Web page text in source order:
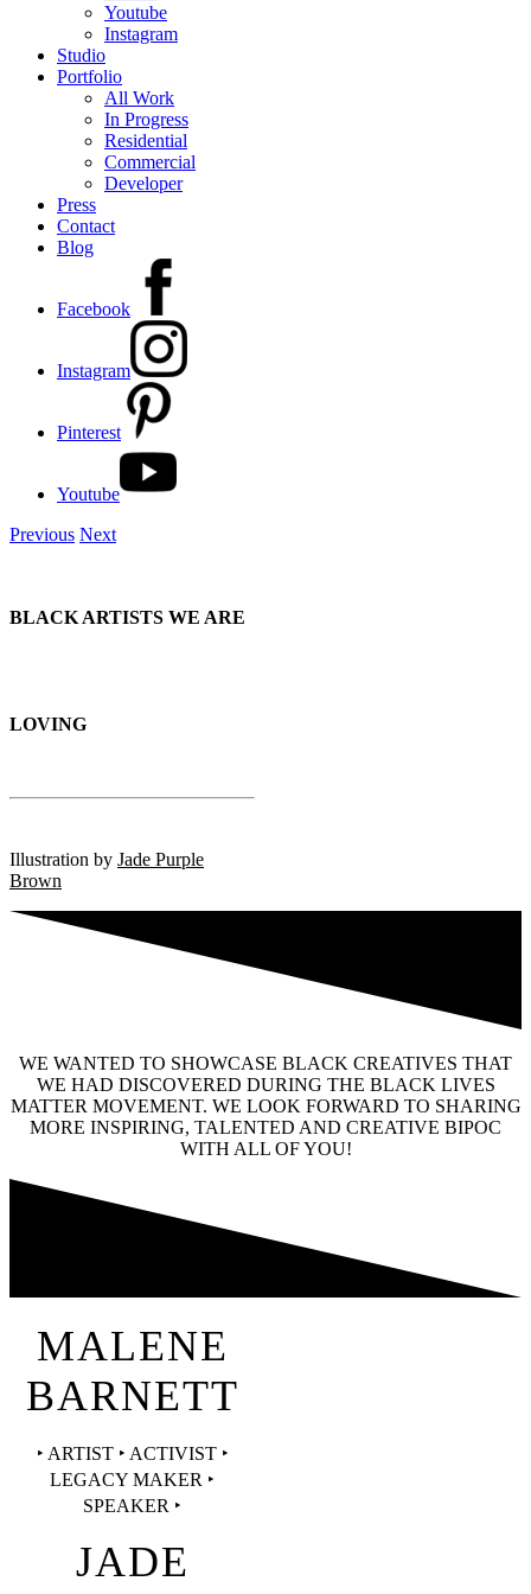
Youtube
Instagram
Studio
Portfolio
All Work
In Progress
Residential
Commercial
Developer
Press
Contact
Blog
Facebook
Instagram
Pinterest
Youtube
Previous Next
BLACK ARTISTS WE ARE
LOVING
Illustration by Jade Purple
Brown
WE WANTED TO SHOWCASE BLACK CREATIVES THAT
WE HAD DISCOVERED DURING THE BLACK LIVES
MATTER MOVEMENT. WE LOOK FORWARD TO SHARING
MORE INSPIRING, TALENTED AND CREATIVE BIPOC
WITH ALL OF YOU!
MALENE
BARNETT
‣ ARTIST ‣ ACTIVIST ‣
LEGACY MAKER ‣
SPEAKER ‣
JADE